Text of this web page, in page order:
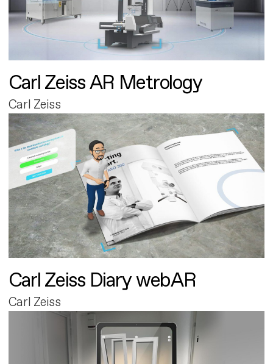
Carl Zeiss AR Metrology
Carl Zeiss
Carl Zeiss Diary webAR
Carl Zeiss